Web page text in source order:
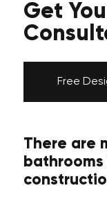
Get
Free
There are